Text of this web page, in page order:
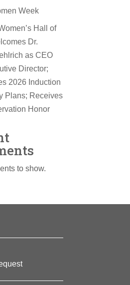
Week
Hall of
Dr.
as CEO
Director;
2026 Induction
Plans; Receives
Honor
to show.